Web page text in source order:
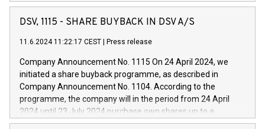
Vehicles, Powertrain and related Financial Services arenas,
has successfully signed a term loan facility of 150 million
new projects in Italy dedicated to research, development and
by CDP, Iveco Group will develop innovative technologies and
architectures in the field of electric propulsion and further
develop solutions for autonomous driving, digitalisation and
vehicle connectivity aimed at increasing efficiency, safety,
driving comfort and productivity. The financed investments,
DSV, 1115 - SHARE BUYBACK IN DSV A/S
11.6.2024 11:22:17 CEST Press release
Company Announcement No. 1115 On 24 April 2024, we
initiated a share buyback programme, as described in
Company Announcement No. 1104. According to the
programme, the company will in the period from 24 April
2024 until 23 July 2024 purchase own shares up to a
maximum value of DKK 1,000 million, and no more than